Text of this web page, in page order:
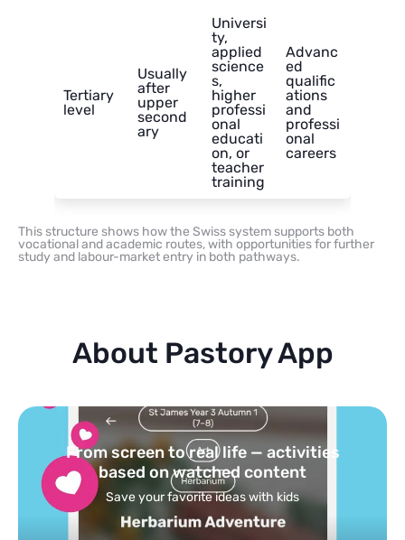
Tertiary
level
Usually
after
upper
second
ary
Universi
ty,
applied
science
s,
higher
professi
onal
educati
on, or
teacher
training
Advanc
ed
qualific
ations
and
professi
onal
careers
This structure shows how the Swiss system supports both
vocational and academic routes, with opportunities for further
study and labour-market entry in both pathways.
About Pastory App
Turn your topics into safe, curated
feed
Powered by AI: it builds your personalized feed on
any topic in seconds.